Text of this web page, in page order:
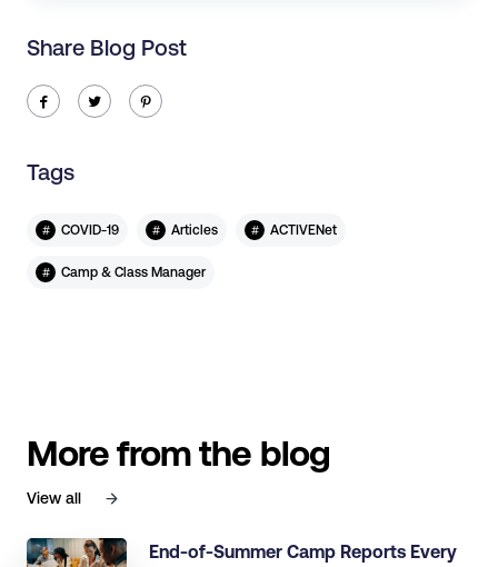
Share Blog Post
ic-facebook ic-twitter ic-pinterest
Tags
# COVID-19 # Articles # ACTIVENet
# Camp & Class Manager
More from the blog
View all
End-of-Summer Camp Reports Every